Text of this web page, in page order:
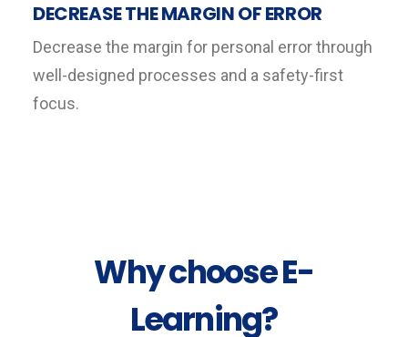
DECREASE THE MARGIN OF ERROR
Decrease the margin for personal error through
well-designed processes and a safety-first
focus.
Why choose E-
Learning?